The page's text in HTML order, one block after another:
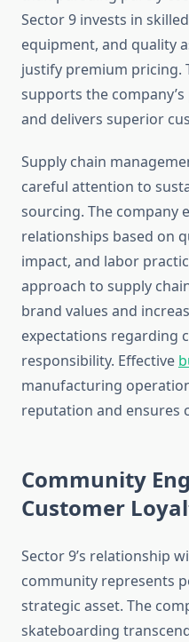
Sector 9 invests in
equipment, and quality
justify premium pricing.
supports the
and delivers superior
Supply chain
careful attention to
sourcing. The company
relationships based on
impact, and labor
approach to supply
brand values and
expectations regarding
responsibility. Effective
manufacturing
reputation and ensures
Community
Customer
Sector 9’s relationship
community represents
strategic asset. The
skateboarding